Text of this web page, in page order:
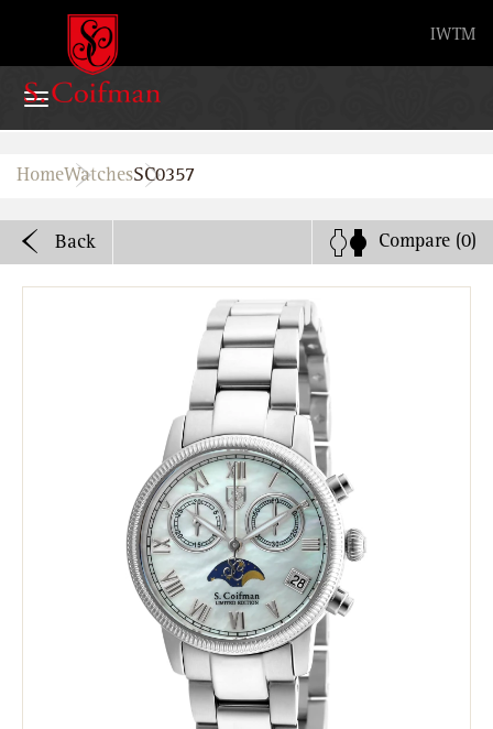
IW TM
Advanced search
Home
Bands
Watch Service
Advanced Search
Service Centers
HomeWatchesSC0357
Back Compare (0)